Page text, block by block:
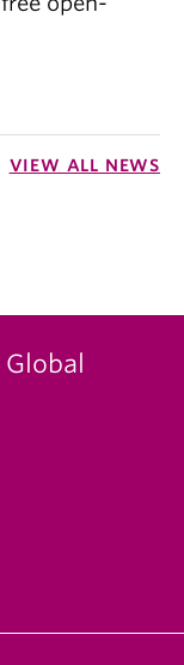
VIEW ALL NEWS